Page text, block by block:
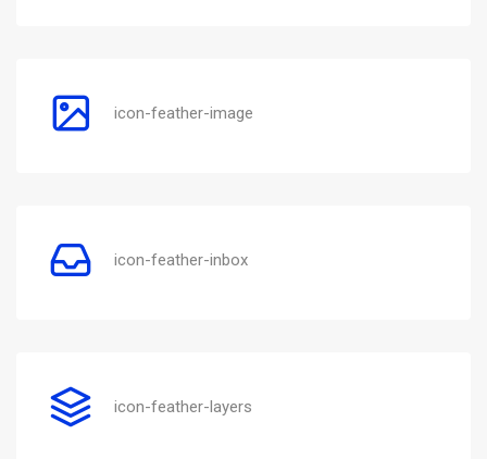
icon-feather-image
icon-feather-inbox
icon-feather-layers